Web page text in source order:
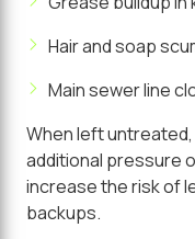
Hair and soap
Main sewer line
When left
additional pressure
increase the risk of
backups.